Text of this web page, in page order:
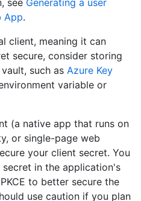
App.
client, meaning it can
secure, consider storing
such as Azure Key
variable or
(a native app that runs on
or single-page web
your client secret. You
in the application's
to better secure the
use caution if you plan